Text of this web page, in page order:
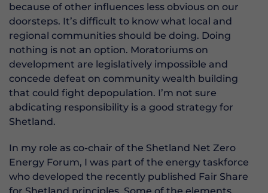
because of other influences less obvious on our
doorsteps. It’s difficult to know what local and
regional communities should be doing. Doing
nothing is not an option. Moratoriums on
development are legislatively impossible and
concede defeat on community wealth building
that could fight depopulation. I’m not sure
abdicating responsibility is a good strategy for
Shetland.
In my role as co-chair of the Shetland Net Zero
Energy Forum, I was part of the energy taskforce
who developed the recently published Fair Share